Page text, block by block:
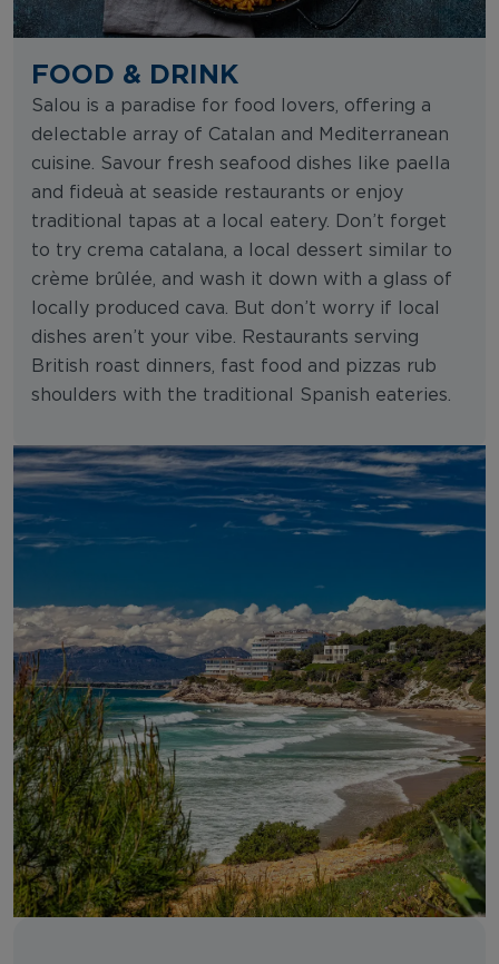
FOOD & DRINK
Salou is a paradise for food lovers, offering a
delectable array of Catalan and Mediterranean
cuisine. Savour fresh seafood dishes like paella
and fideuà at seaside restaurants or enjoy
traditional tapas at a local eatery. Don’t forget
to try crema catalana, a local dessert similar to
crème brûlée, and wash it down with a glass of
locally produced cava. But don’t worry if local
dishes aren’t your vibe. Restaurants serving
British roast dinners, fast food and pizzas rub
shoulders with the traditional Spanish eateries.